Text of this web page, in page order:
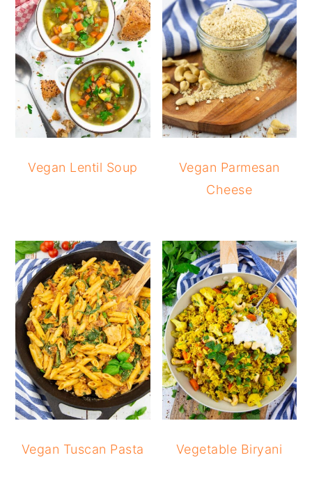
Vegan Lentil Soup
Vegan Parmesan
Cheese
Vegan Tuscan Pasta Vegetable Biryani